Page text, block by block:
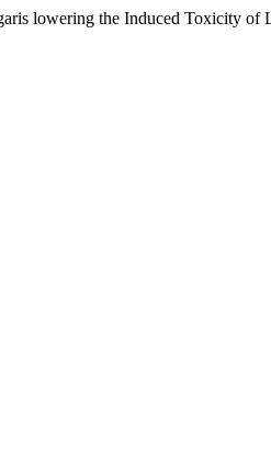
lowering the Induced Toxicity of